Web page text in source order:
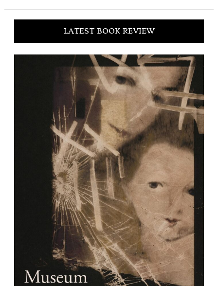
LATEST BOOK REVIEW